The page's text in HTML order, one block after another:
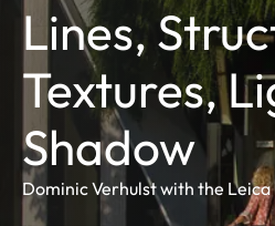
Lines,
Textures,
Shadow
Dominic Verhulst with the Leica